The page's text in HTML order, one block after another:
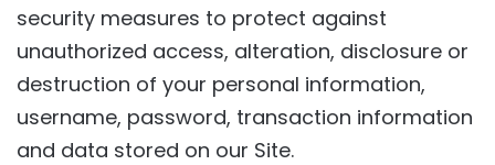
security measures to protect against
unauthorized access, alteration, disclosure or
destruction of your personal information,
username, password, transaction information
and data stored on our Site.